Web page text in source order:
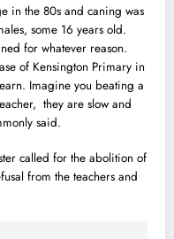
in the 80s and caning was
some 16 years old.
for whatever reason.
of Kensington Primary in
Imagine you beating a
they are slow and
said.
called for the abolition of
from the teachers and